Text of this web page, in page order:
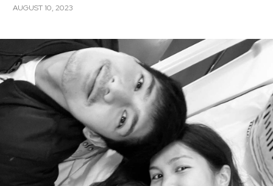
AUGUST 10, 2023